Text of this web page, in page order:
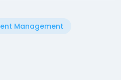
Management